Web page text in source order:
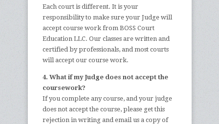
Each court is different. It is your
responsibility to make sure your Judge will
accept course work from BOSS Court
Education LLC. Our classes are written and
certified by professionals, and most courts
will accept our course work.
4. What if my Judge does not accept the
coursework?
If you complete any course, and your judge
does not accept the course, please get this
rejection in writing and email us a copy of